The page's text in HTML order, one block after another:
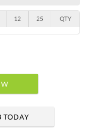
12 25 QTY
TODAY